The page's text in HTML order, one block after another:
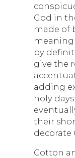
God in
made of
meaning
by
give the
adding
holy
their
decorate
Cotton